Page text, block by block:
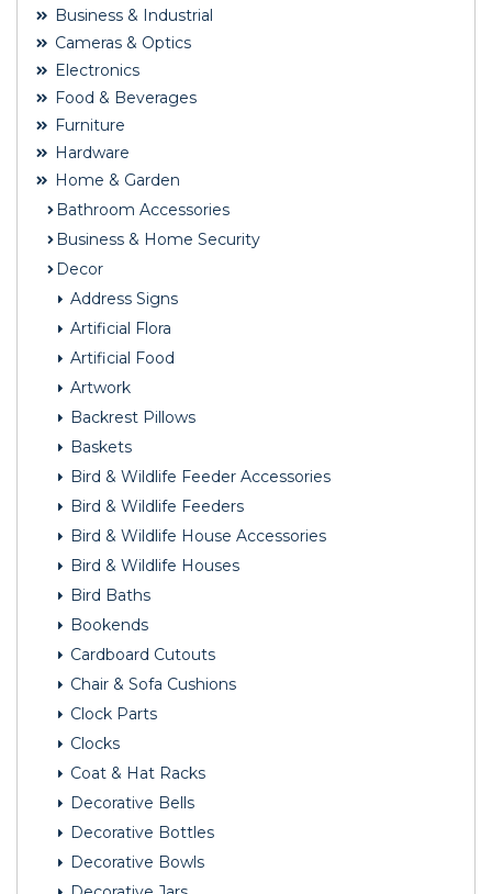
Business & Industrial
Cameras & Optics
Electronics
Food & Beverages
Furniture
Hardware
Home & Garden
Bathroom Accessories
Business & Home Security
Decor
Address Signs
Artificial Flora
Artificial Food
Artwork
Backrest Pillows
Baskets
Bird & Wildlife Feeder Accessories
Bird & Wildlife Feeders
Bird & Wildlife House Accessories
Bird & Wildlife Houses
Bird Baths
Bookends
Cardboard Cutouts
Chair & Sofa Cushions
Clock Parts
Clocks
Coat & Hat Racks
Decorative Bells
Decorative Bottles
Decorative Bowls